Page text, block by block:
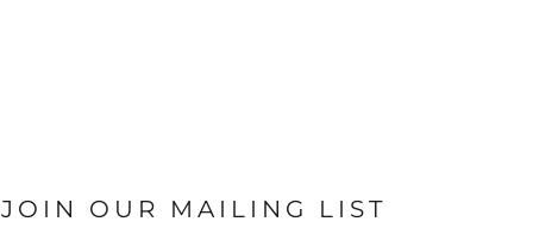
JOIN OUR MAILING LIST